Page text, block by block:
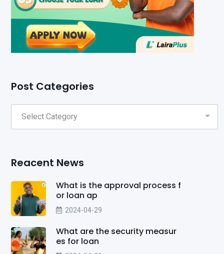
Post Categories
Reacent News
What is the approval process f
or loan ap
2024-04-29
What are the security measur
es for loan